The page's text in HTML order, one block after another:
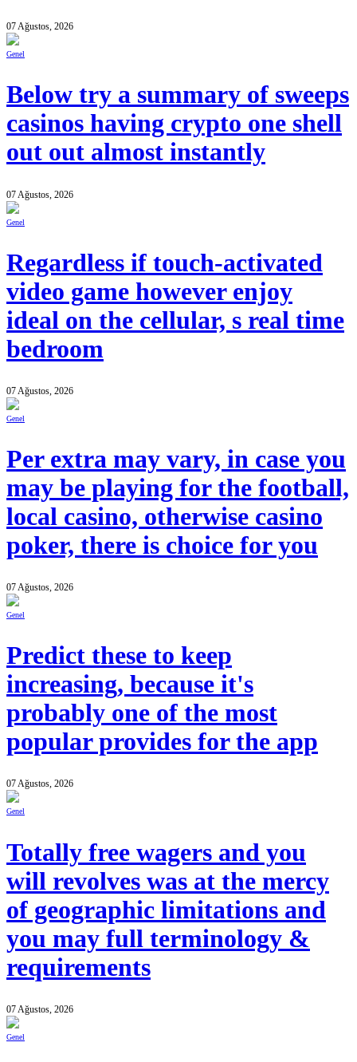
07 Ağustos, 2026
Genel
Below try a summary of sweeps
casinos having crypto one shell
out out almost instantly
07 Ağustos, 2026
Genel
Regardless if touch-activated
video game however enjoy
ideal on the cellular, s real time
bedroom
07 Ağustos, 2026
Genel
Per extra may vary, in case you
may be playing for the football,
local casino, otherwise casino
poker, there is choice for you
07 Ağustos, 2026
Genel
Predict these to keep
increasing, because it's
probably one of the most
popular provides for the app
07 Ağustos, 2026
Genel
Totally free wagers and you
will revolves was at the mercy
of geographic limitations and
you may full terminology &
requirements
07 Ağustos, 2026
Genel